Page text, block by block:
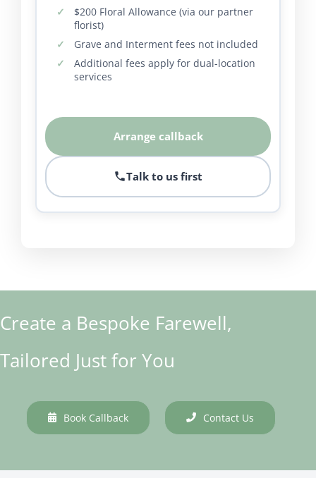
$200 Floral Allowance (via our partner
florist)
Grave and Interment fees not included
Additional fees apply for dual-location
services
Arrange callback
Talk to us first
Create a Bespoke Farewell,
Tailored Just for You
Book Callback Contact Us